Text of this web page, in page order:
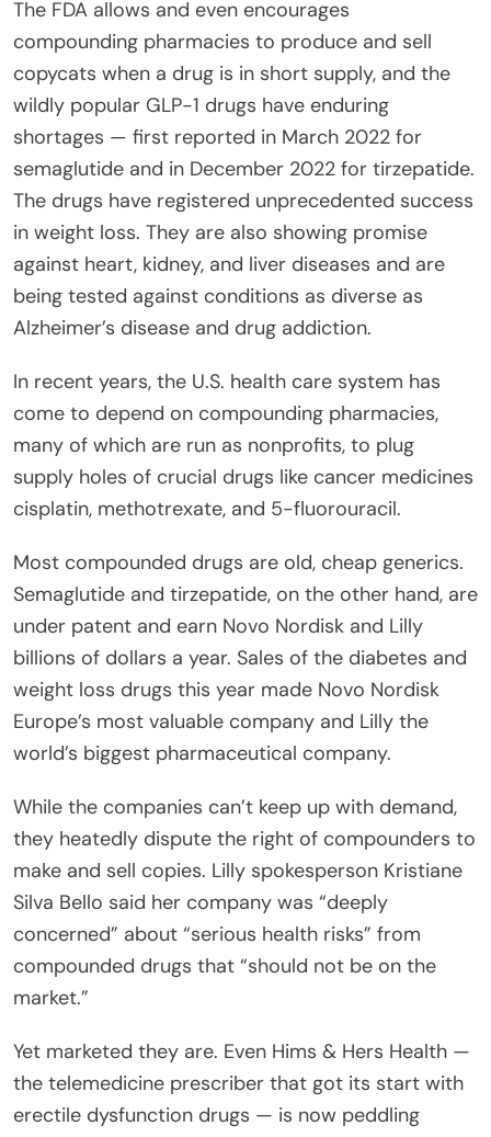
The FDA allows and even encourages
compounding pharmacies to produce and sell
copycats when a drug is in short supply, and the
wildly popular GLP-1 drugs have enduring
shortages — first reported in March 2022 for
semaglutide and in December 2022 for tirzepatide.
The drugs have registered unprecedented success
in weight loss. They are also showing promise
against heart, kidney, and liver diseases and are
being tested against conditions as diverse as
Alzheimer’s disease and drug addiction.
In recent years, the U.S. health care system has
come to depend on compounding pharmacies,
many of which are run as nonprofits, to plug
supply holes of crucial drugs like cancer medicines
cisplatin, methotrexate, and 5-fluorouracil.
Most compounded drugs are old, cheap generics.
Semaglutide and tirzepatide, on the other hand, are
under patent and earn Novo Nordisk and Lilly
billions of dollars a year. Sales of the diabetes and
weight loss drugs this year made Novo Nordisk
Europe’s most valuable company and Lilly the
world’s biggest pharmaceutical company.
While the companies can’t keep up with demand,
they heatedly dispute the right of compounders to
make and sell copies. Lilly spokesperson Kristiane
Silva Bello said her company was “deeply
concerned” about “serious health risks” from
compounded drugs that “should not be on the
market.”
Yet marketed they are. Even Hims & Hers Health —
the telemedicine prescriber that got its start with
erectile dysfunction drugs — is now peddling